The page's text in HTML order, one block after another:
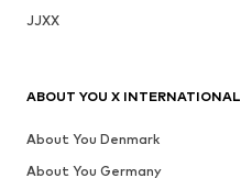
JJXX
ABOUT YOU X INTERNATIONAL
About You Denmark
About You Germany